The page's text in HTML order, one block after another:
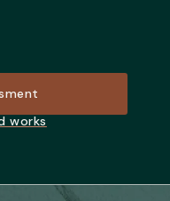
works